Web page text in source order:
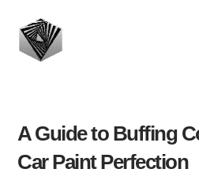
A Guide to Buffing
Car Paint Perfection